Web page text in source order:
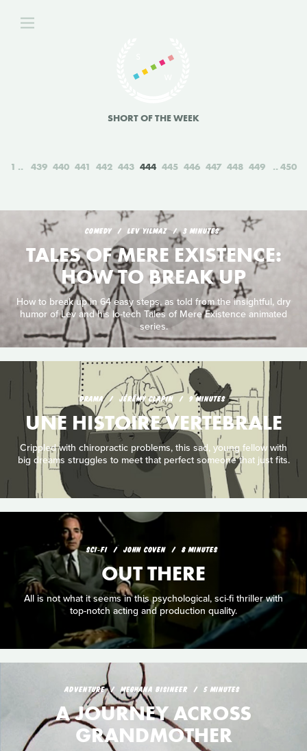
SHORT OF THE WEEK
1 439 440 441 442 443 444 445 446 447 448 449 450
COMEDY LEV YILMAZ 3 MINUTES
TALES OF MERE EXISTENCE:
HOW TO BREAK UP
How to break up in 64 easy steps, as told from the insightful, dry
humor of Lev and his lo-tech Tales of Mere Existence animated
series.
DRAMA JÉRÉMY CLAPIN 9 MINUTES
UNE HISTOIRE VERTEBRALE
Crippled with chiropractic problems, this sad, young fellow with
big dreams struggles to meet that perfect someone that just fits.
SCI‑FI JOHN COVEN 8 MINUTES
OUT THERE
All is not what it seems in this psychological, sci-fi thriller with
top-notch acting and production quality.
ADVENTURE MEGHANA BISINEER 5 MINUTES
A JOURNEY ACROSS
GRANDMOTHER